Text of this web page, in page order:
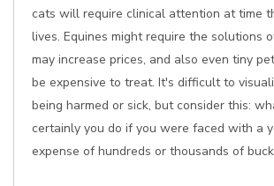
cats will require clinical attention at time
lives. Equines might require the solutions
may increase prices, and also even tiny
be expensive to treat. It's difficult to
being harmed or sick, but consider this:
certainly you do if you were faced with a
expense of hundreds or thousands of